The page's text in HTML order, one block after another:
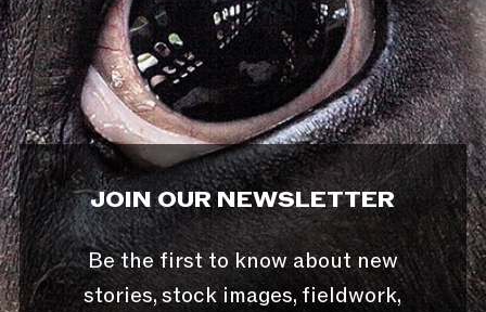
JOIN OUR NEWSLETTER
Be the first to know about new
stories, stock images, fieldwork,